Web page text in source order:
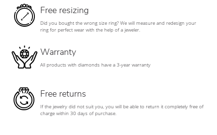
Free resizing
Did you bought the wrong size ring? We will measure and redesign your
ring for perfect wear with the help of a jeweler.
Warranty
All products with diamonds have a 3-year warranty
Free returns
If the jewelry did not suit you, you will be able to return it completely free of
charge within 30 days of purchase.